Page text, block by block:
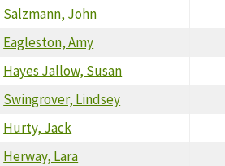
Salzmann, John
Eagleston, Amy
Hayes Jallow, Susan
Swingrover, Lindsey
Hurty, Jack
Herway, Lara